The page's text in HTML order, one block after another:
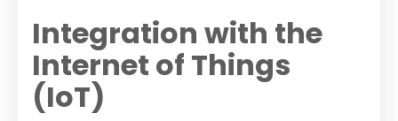
Integration with the
Internet of Things
(IoT)